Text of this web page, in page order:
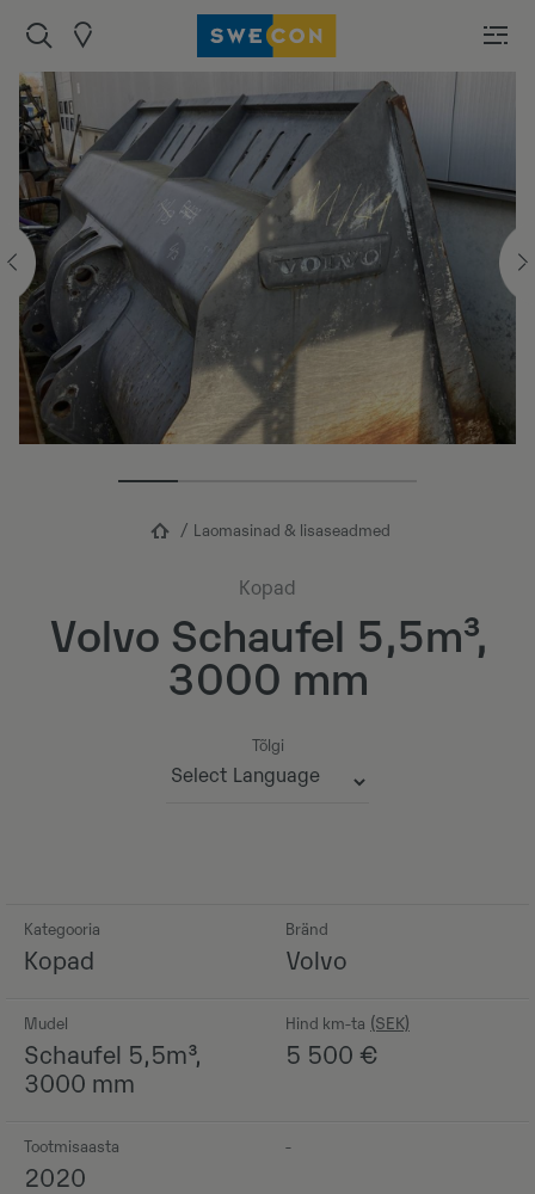
Laomasinad & lisaseadmed
Kopad
Volvo Schaufel 5,5m³,
3000 mm
Tõlgi
Kategooria
Kopad
Bränd
Volvo
Mudel
Schaufel 5,5m³,
3000 mm
Hind km-ta
5 500 €
Tootmisaasta
2020
-